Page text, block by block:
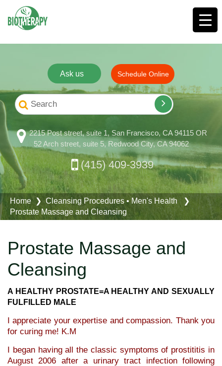
Ask us Schedule Online
2215 Post street, suite 1, San Francisco, CA 94115 OR
52 Arch street, suite 5, Redwood City, CA 94062
(415) 409-3939
Home❯Cleansing Procedures• Men's Health ❯
Prostate Massage and Cleansing
Prostate Massage and
Cleansing
A HEALTHY PROSTATE=A HEALTHY AND SEXUALLY
FULFILLED MALE
I appreciate your expertise and compassion. Thank you
for curing me! K.M
I began having all the classic symptoms of prostititis in
August 2006 after a urinary tract infection following